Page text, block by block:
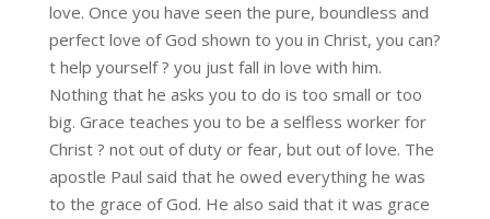
love. Once you have seen the pure, boundless and
perfect love of God shown to you in Christ, you can?
t help yourself ? you just fall in love with him.
Nothing that he asks you to do is too small or too
big. Grace teaches you to be a selfless worker for
Christ ? not out of duty or fear, but out of love. The
apostle Paul said that he owed everything he was
to the grace of God. He also said that it was grace